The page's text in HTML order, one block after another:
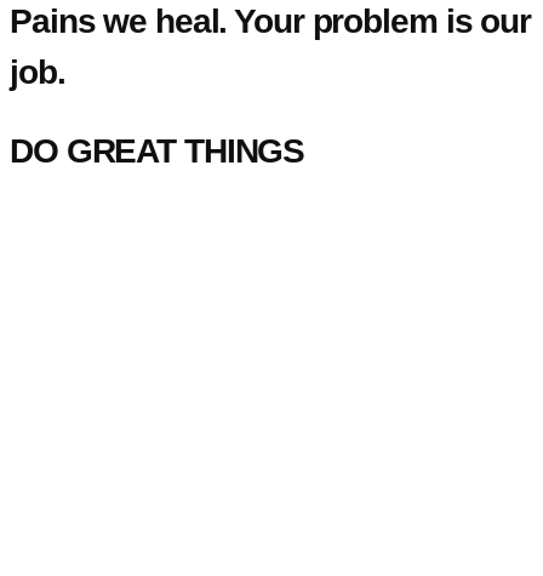
Pains we heal. Your problem is our
job.
DO GREAT THINGS